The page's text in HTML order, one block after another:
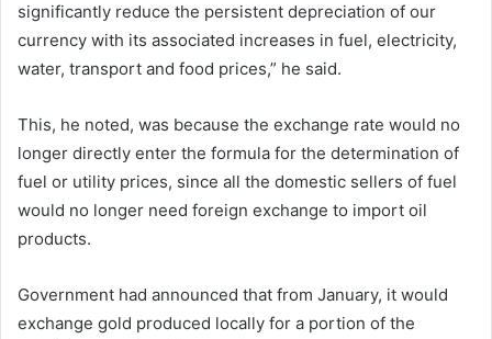
significantly reduce the persistent depreciation of our
currency with its associated increases in fuel, electricity,
water, transport and food prices,” he said.
This, he noted, was because the exchange rate would no
longer directly enter the formula for the determination of
fuel or utility prices, since all the domestic sellers of fuel
would no longer need foreign exchange to import oil
products.
Government had announced that from January, it would
exchange gold produced locally for a portion of the